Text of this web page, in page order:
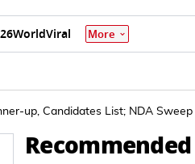
WorldViral More
up, Candidates List; NDA
Recommended